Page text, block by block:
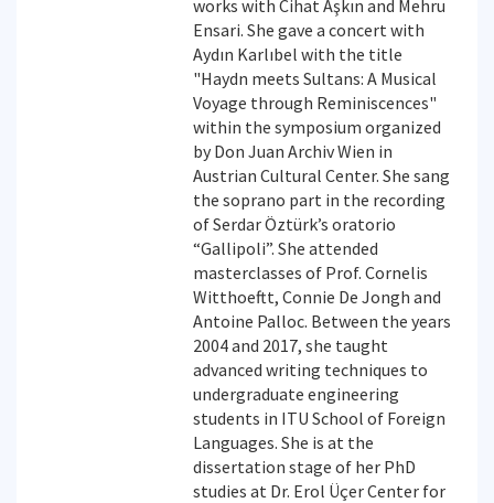
works with Cihat Aşkın and Mehru
Ensari. She gave a concert with
Aydın Karlıbel with the title
"Haydn meets Sultans: A Musical
Voyage through Reminiscences"
within the symposium organized
by Don Juan Archiv Wien in
Austrian Cultural Center. She sang
the soprano part in the recording
of Serdar Öztürk’s oratorio
“Gallipoli”. She attended
masterclasses of Prof. Cornelis
Witthoeftt, Connie De Jongh and
Antoine Palloc. Between the years
2004 and 2017, she taught
advanced writing techniques to
undergraduate engineering
students in ITU School of Foreign
Languages. She is at the
dissertation stage of her PhD
studies at Dr. Erol Üçer Center for